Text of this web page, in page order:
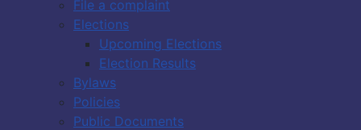
File a complaint
Elections
Upcoming Elections
Election Results
Bylaws
Policies
Public Documents